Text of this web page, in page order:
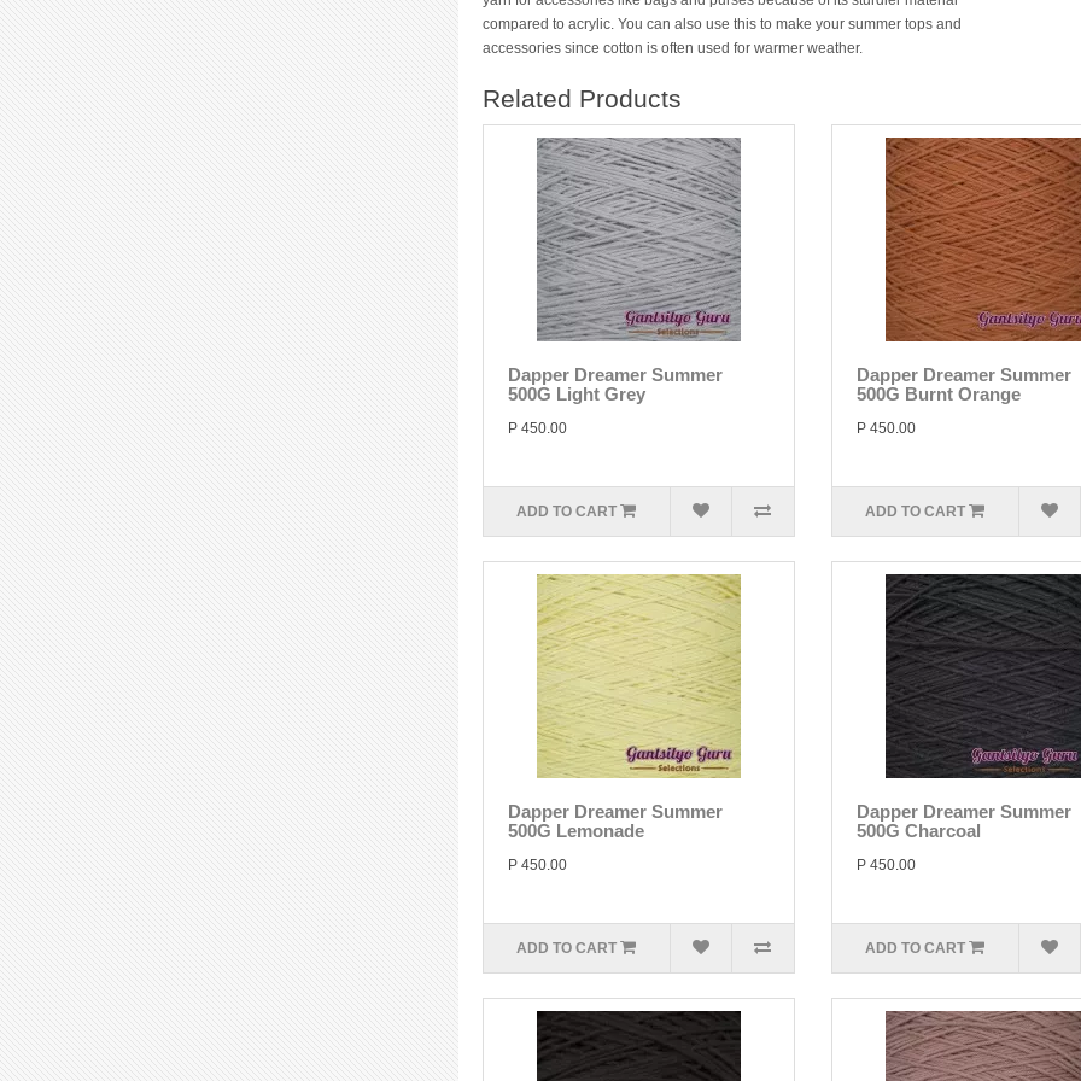
compared to acrylic. You can also use this to make your summer tops and
accessories since cotton is often used for warmer weather.
Related Products
Dapper Dreamer Summer
500G Light Grey
P 450.00
ADD TO CART
Dapper Dreamer Summer
500G Burnt Orange
P 450.00
ADD TO CART
Dapper Dreamer Summer
500G Lemonade
P 450.00
ADD TO CART
Dapper Dreamer Summer
500G Charcoal
P 450.00
ADD TO CART